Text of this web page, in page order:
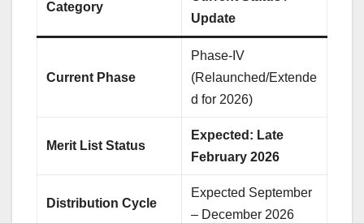
Category
Update
Current Phase
Phase-IV
(Relaunched/Extende
d for 2026)
Merit List Status
Expected: Late
February 2026
Distribution Cycle
Expected September
– December 2026